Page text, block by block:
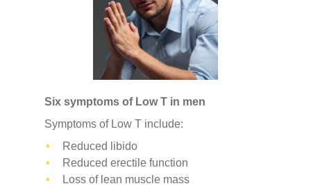
Six symptoms of Low T in men
Symptoms of Low T include:
Reduced libido
Reduced erectile function
Loss of lean muscle mass